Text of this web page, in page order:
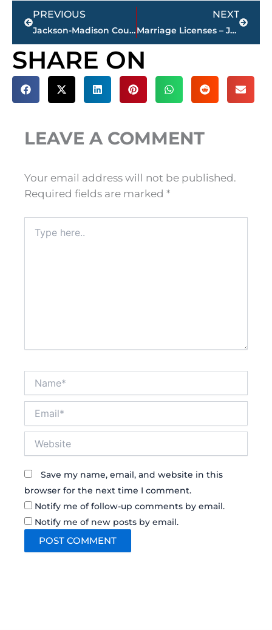
Prev
PREVIOUS
Jackson-Madison County obituaries – courtesy Arrington Funeral Directors
NEXT
Marriage Licenses – Jackson & Madison County
Next
SHARE ON
LEAVE A COMMENT
Your email address will not be published.
Required fields are marked *
here..
Save my name, email, and website in this
browser for the next time I comment.
Notify me of follow-up comments by email.
Notify me of new posts by email.